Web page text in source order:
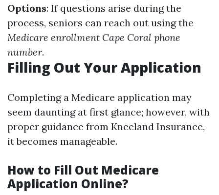
Options: If questions arise during the
process, seniors can reach out using the
Medicare enrollment Cape Coral phone
number.
Filling Out Your Application
Completing a Medicare application may
seem daunting at first glance; however, with
proper guidance from Kneeland Insurance,
it becomes manageable.
How to Fill Out Medicare
Application Online?